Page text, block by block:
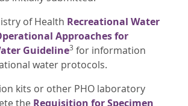
of Health Recreational Water
Approaches for
Guideline3 for information
water protocols.
kits or other PHO laboratory
the Requisition for Specimen